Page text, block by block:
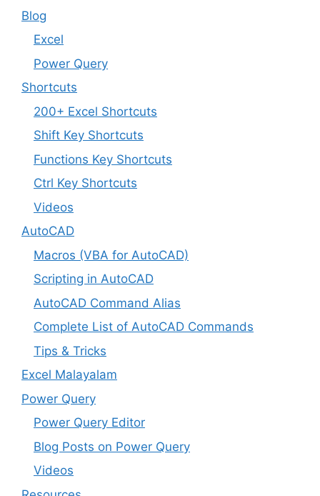
Blog
Excel
Power Query
Shortcuts
200+ Excel Shortcuts
Shift Key Shortcuts
Functions Key Shortcuts
Ctrl Key Shortcuts
Videos
AutoCAD
Macros (VBA for AutoCAD)
Scripting in AutoCAD
AutoCAD Command Alias
Complete List of AutoCAD Commands
Tips & Tricks
Excel Malayalam
Power Query
Power Query Editor
Blog Posts on Power Query
Videos